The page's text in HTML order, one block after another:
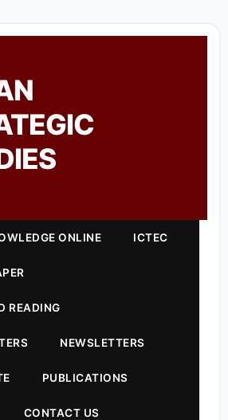
ONLINE ICTEC
READING
NEWSLETTERS
PUBLICATIONS
CONTACT US